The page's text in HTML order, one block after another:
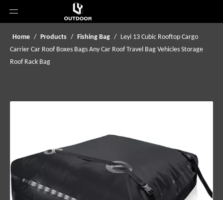
Home / Products / Fishing Bag / Leyi 13 Cubic Rooftop Cargo
Carrier Car Roof Boxes Bags Any Car Roof Travel Bag Vehicles Storage
Roof Rack Bag